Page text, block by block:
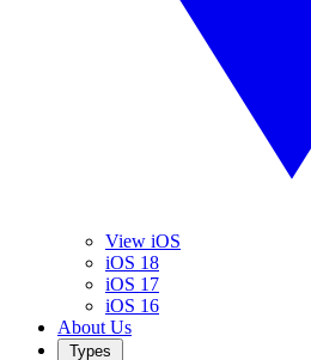
View iOS
iOS 18
iOS 17
iOS 16
About Us